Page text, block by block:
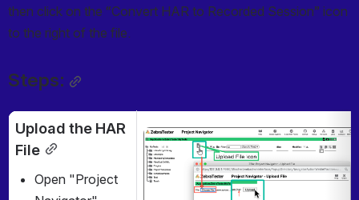
then click on the “Convert HAR to Recorded Session” icon
to the right of the file.
Steps:
Upload the HAR
File
Open "Project
Open